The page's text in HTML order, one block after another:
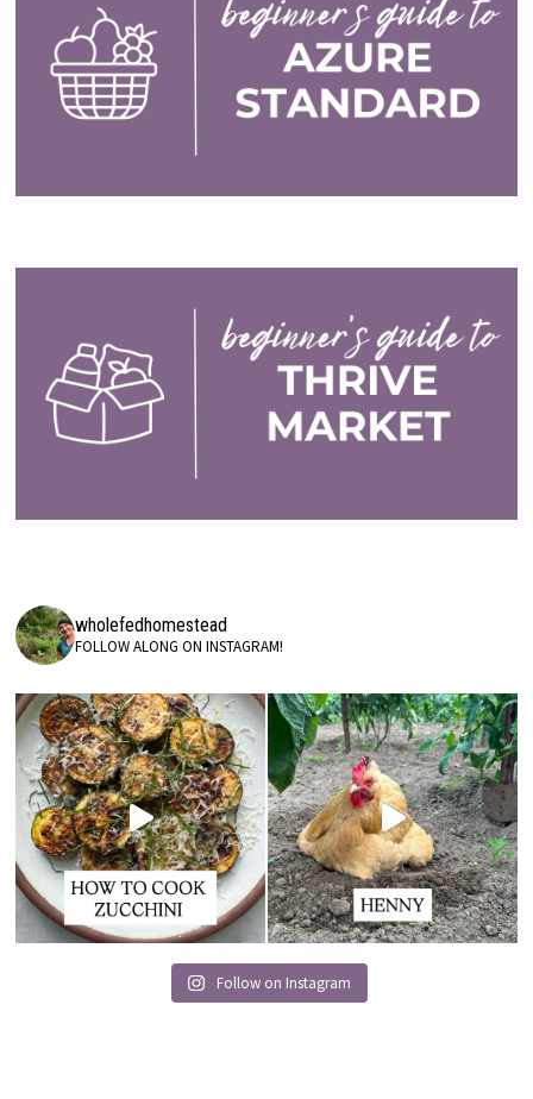
wholefedhomestead
FOLLOW ALONG ON INSTAGRAM!
Follow on Instagram